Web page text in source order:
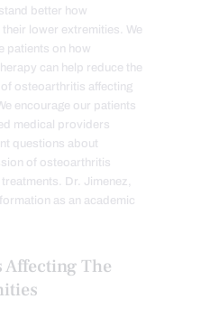
better how
lower extremities. We
patients on how
can help reduce the
osteoarthritis affecting
encourage our patients
medical providers
questions about
of osteoarthritis
treatments. Dr. Jimenez,
as an academic
The